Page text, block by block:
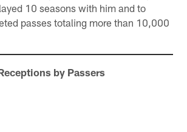
10 seasons with him and to
passes totaling more than 10,000
by Passers